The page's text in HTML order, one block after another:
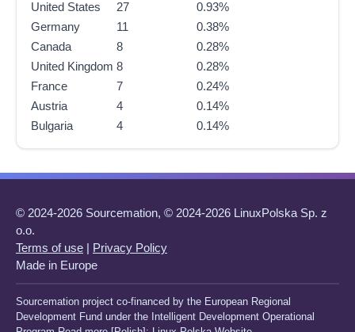
United States
27
0.93%
Germany
11
0.38%
Canada
8
0.28%
United Kingdom 8
0.28%
France
7
0.24%
Austria
4
0.14%
Bulgaria
4 0.14%
© 2024-2026 Sourcemation, © 2024-2026 LinuxPolska Sp. z
o.o.
Terms of use | Privacy Policy
Made in Europe
Sourcemation project co-financed by the European Regional
Development Fund under the Intelligent Development Operational